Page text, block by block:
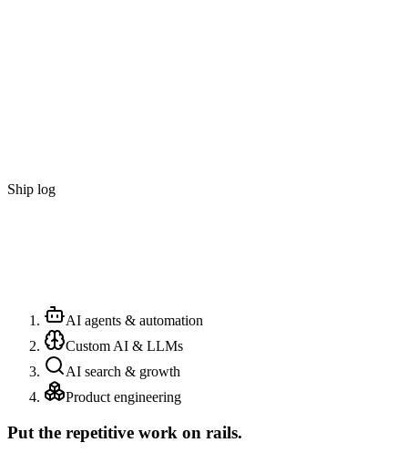
Ship log
AI agents & automation
Custom AI & LLMs
AI search & growth
Product engineering
Put the repetitive work on rails.